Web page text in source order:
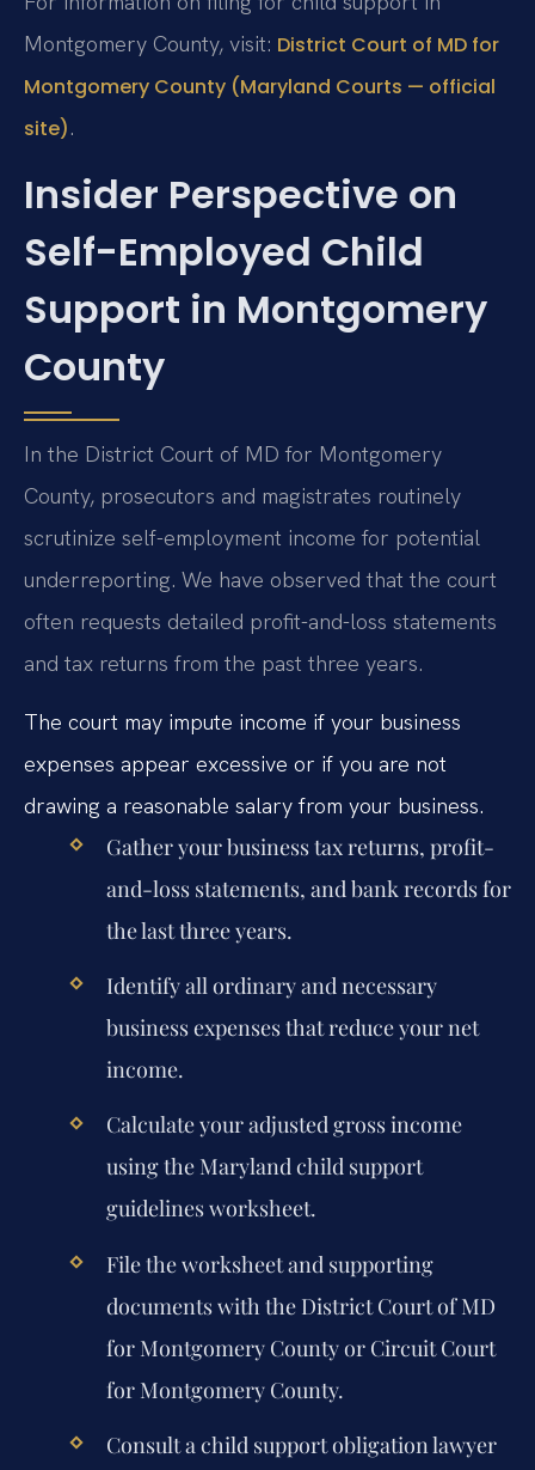
Montgomery County, visit: District Court of MD for
Montgomery County (Maryland Courts — official
site).
Insider Perspective on
Self-Employed Child
Support in Montgomery
County
In the District Court of MD for Montgomery
County, prosecutors and magistrates routinely
scrutinize self-employment income for potential
underreporting. We have observed that the court
often requests detailed profit-and-loss statements
and tax returns from the past three years.
The court may impute income if your business
expenses appear excessive or if you are not
drawing a reasonable salary from your business.
Gather your business tax returns, profit-
and-loss statements, and bank records for
the last three years.
Identify all ordinary and necessary
business expenses that reduce your net
income.
Calculate your adjusted gross income
using the Maryland child support
guidelines worksheet.
File the worksheet and supporting
documents with the District Court of MD
for Montgomery County or Circuit Court
for Montgomery County.
Consult a child support obligation lawyer